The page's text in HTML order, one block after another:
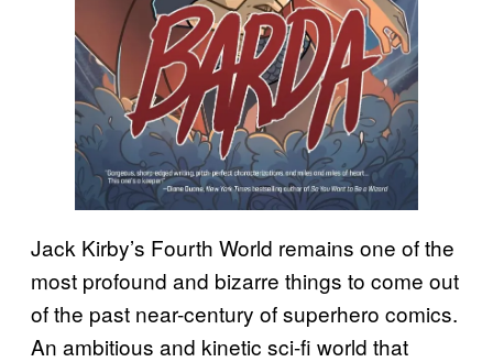
Jack Kirby’s Fourth World remains one of the
most profound and bizarre things to come out
of the past near-century of superhero comics.
An ambitious and kinetic sci-fi world that